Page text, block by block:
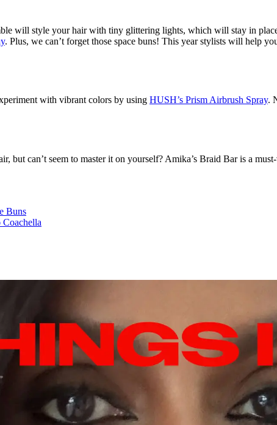
will style your hair with tiny glittering lights, which will stay in
. Plus, we can’t forget those space buns! This year stylists will help
with vibrant colors by using HUSH’s Prism Airbrush Spray.
but can’t seem to master it on yourself? Amika’s Braid Bar is a
Buns